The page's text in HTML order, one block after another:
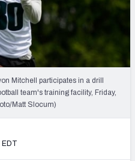
Draft Simulator
AFC NORTH
Mitchell participates in a drill
team's training facility, Friday,
Matt Slocum)
EDT